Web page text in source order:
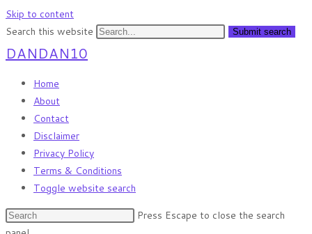
Skip to content
Search this website
Submit search
DANDAN10
Home
About
Contact
Disclaimer
Privacy Policy
Terms & Conditions
Toggle website search
Press Escape to close the search